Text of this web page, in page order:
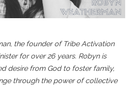
the founder of Tribe Activation
for over 26 years. Robyn is
desire from God to foster family,
through the power of collective